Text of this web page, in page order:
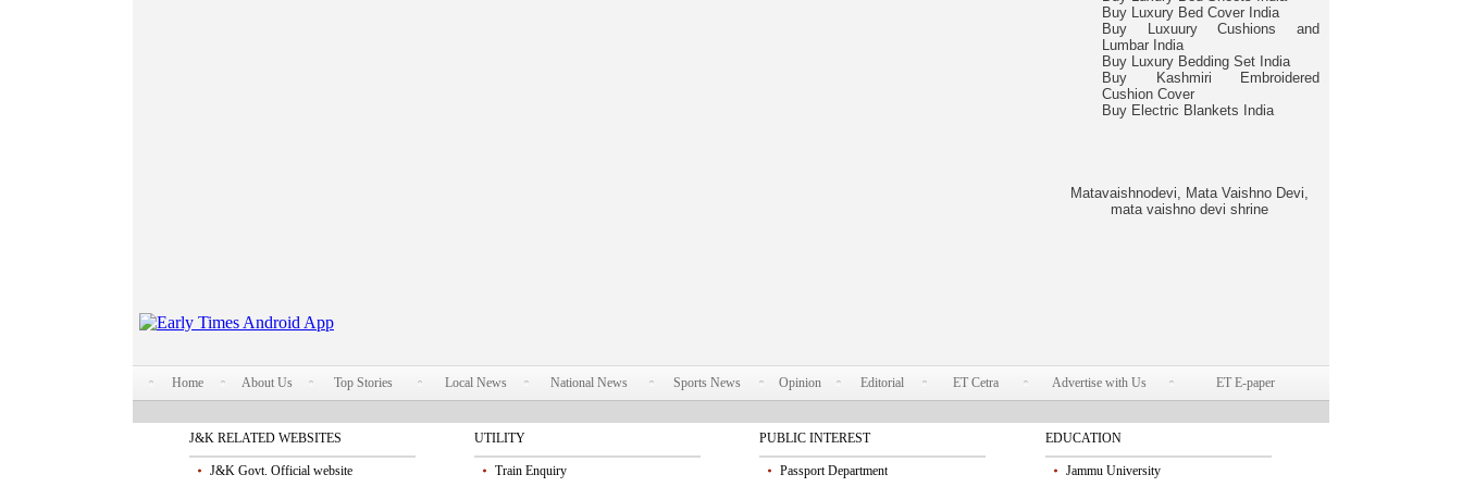
Buy Luxury Bed Cover India
Buy Luxuury Cushions and
Lumbar India
Buy Luxury Bedding Set India
Buy Kashmiri Embroidered
Cushion Cover
Buy Electric Blankets India
Matavaishnodevi, Mata Vaishno Devi,
mata vaishno devi shrine
Home About Us Top Stories Local News National News Sports News Opinion Editorial ET Cetra Advertise with Us ET E-paper
J&K RELATED WEBSITES
J&K Govt. Official website
UTILITY
Train Enquiry
PUBLIC INTEREST
Passport Department
EDUCATION
Jammu University